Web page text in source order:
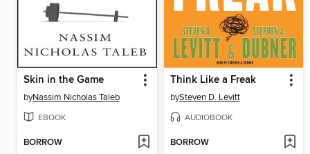
Skin in the Game
byNassim Nicholas Taleb
EBOOK
BORROW
Think Like a Freak
bySteven D. Levitt
AUDIOBOOK
BORROW